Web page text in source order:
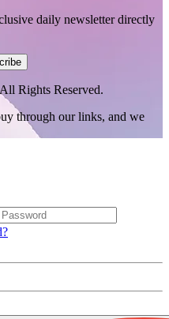
daily newsletter directly
Rights Reserved.
through our links, and we